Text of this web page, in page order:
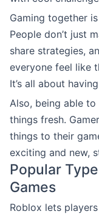
Gaming together
People don’t just
share strategies,
everyone feel like
It’s all about
Also, being able
things fresh.
things to their
exciting and new,
Popular
Games
Roblox lets